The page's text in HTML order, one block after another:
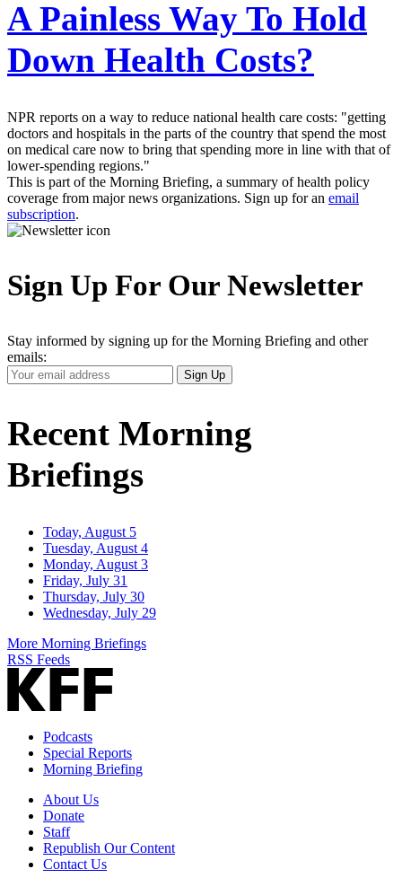
A Painless Way To Hold
Down Health Costs?
NPR reports on a way to reduce national health care costs: "getting
doctors and hospitals in the parts of the country that spend the most
on medical care now to bring that spending more in line with that of
lower-spending regions."
This is part of the Morning Briefing, a summary of health policy
coverage from major news organizations. Sign up for an email
subscription.
Sign Up For Our Newsletter
Stay informed by signing up for the Morning Briefing and other
emails:
Your
Email
Sign Up
Recent Morning
Briefings
Today, August 5
Tuesday, August 4
Monday, August 3
Friday, July 31
Thursday, July 30
Wednesday, July 29
More Morning Briefings
RSS Feeds
Podcasts
Special Reports
Morning Briefing
About Us
Donate
Staff
Republish Our Content
Contact Us